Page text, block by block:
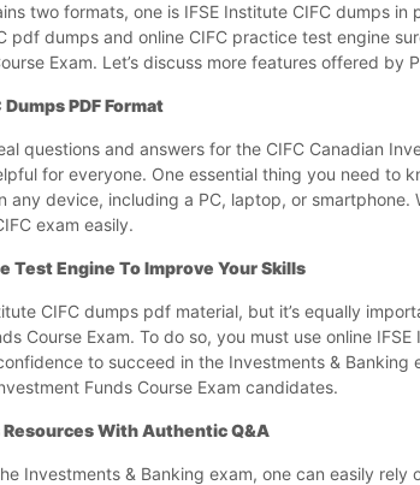
two formats, one is IFSE Institute CIFC dumps
pdf dumps and online CIFC practice test engine
Exam. Let’s discuss more features offered by
PDF Format
questions and answers for the CIFC Canadian
for everyone. One essential thing you need to
any device, including a PC, laptop, or
exam easily.
Test Engine To Improve Your Skills
CIFC dumps pdf material, but it’s equally
Course Exam. To do so, you must use online
to succeed in the Investments &
Funds Course Exam candidates.
Resources With Authentic Q&A
Investments & Banking exam, one can easily rely